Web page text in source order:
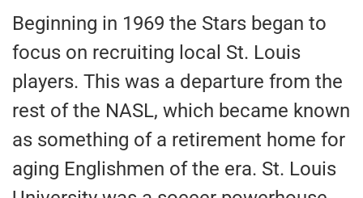
Beginning in 1969 the Stars began to
focus on recruiting local St. Louis
players. This was a departure from the
rest of the NASL, which became known
as something of a retirement home for
aging Englishmen of the era. St. Louis